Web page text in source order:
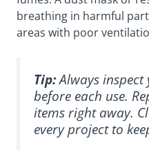
breathing in harmful
areas with poor
Tip:Always inspect
before each use.
items right away.
every project to